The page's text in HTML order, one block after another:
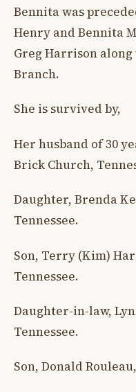
Bennita was
Henry and Bennita
Greg Harrison
Branch.
She is survived by,
Her husband of 30
Brick Church,
Daughter, Brenda
Tennessee.
Son, Terry (Kim)
Tennessee.
Daughter-in-law,
Tennessee.
Son, Donald